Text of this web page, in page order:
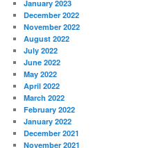
January 2023
December 2022
November 2022
August 2022
July 2022
June 2022
May 2022
April 2022
March 2022
February 2022
January 2022
December 2021
November 2021